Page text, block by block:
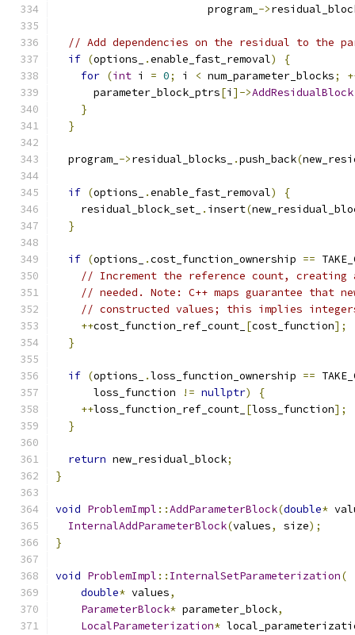
                        program_
->
// Add dependencies on the residual to the
if (options_ .enable_fast_removal)
{
for (int i = 0; i < num_parameter_blocks;
      parameter_block_ptrs
[i ]->AddResidualBlock
}
}
  program_
->residual_blocks_ .push_back(
if (options_ .enable_fast_removal)
{
    residual_block_set_
. insert(
}
if (options_ .cost_function_ownership ==
// Increment the reference count,
// needed. Note: C++ maps guarantee that
// constructed values; this implies
++cost_function_ref_count_ [cost_function];
}
if (options_ .loss_function_ownership ==
      loss_function
!= nullptr)
{
++loss_function_ref_count_ [loss_function];
}
return new_residual_block;
}
void ProblemImpl ::AddParameterBlock(double*
InternalAddParameterBlock(values, size);
}
void ProblemImpl :: InternalSetParameterization(
double* values,
ParameterBlock* parameter_block,
LocalParameterization*